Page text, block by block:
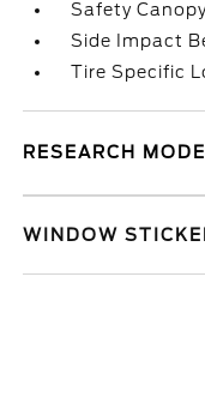
Safety
Side Impact
Tire Specific
RESEARCH
WINDOW